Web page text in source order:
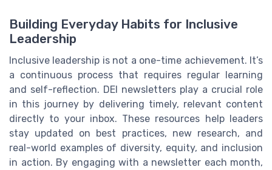
Building Everyday Habits for Inclusive
Leadership
Inclusive leadership is not a one-time achievement. It’s
a continuous process that requires regular learning
and self-reflection. DEI newsletters play a crucial role
in this journey by delivering timely, relevant content
directly to your inbox. These resources help leaders
stay updated on best practices, new research, and
real-world examples of diversity, equity, and inclusion
in action. By engaging with a newsletter each month,